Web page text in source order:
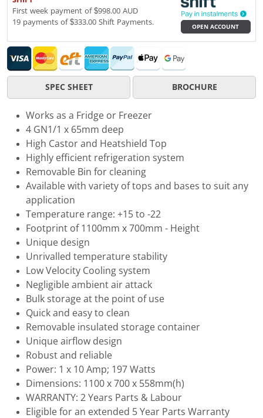
First week payment of $998.00 AUD
19 payments of $333.00 Shift Payments.
OPEN ACCOUNT
SPEC SHEET BROCHURE
Works as a Fridge or Freezer
4 GN1/1 x 65mm deep
High Castor and Heatshield Top
Highly efficient refrigeration system
Removable Bin for cleaning
Available with variety of tops and bases to suit any
application
Temperature range: +15 to -22
Footprint of 1100mm x 700mm - Height
Unique design
Unrivalled temperature stability
Low Velocity Cooling system
Negligible ambient air attack
Bulk storage at the point of use
Quick and easy to clean
Removable insulated storage container
Unique airflow design
Robust and reliable
Power: 1 x 10 Amp; 197 Watts
Dimensions: 1100 x 700 x 558mm(h)
WARRANTY: 2 Years Parts & Labour
Eligible for an extended 5 Year Parts Warranty